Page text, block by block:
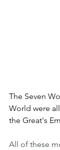
The Seven
World were
the Great's
All of these